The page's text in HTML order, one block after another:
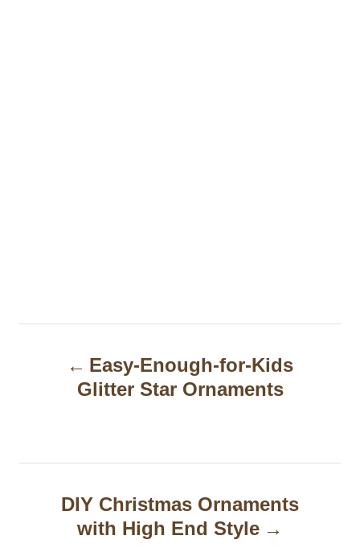
n
Easy-Enough-for-Kids
Glitter Star Ornaments
DIY Christmas Ornaments
with High End Style